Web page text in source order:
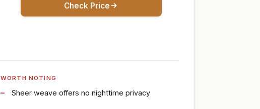
Check Price
WORTH NOTING
Sheer weave offers no nighttime privacy